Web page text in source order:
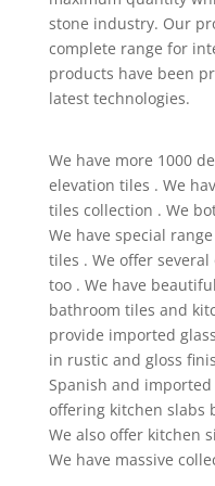
stone industry. Our
complete range for
products have been
latest technologies.
We have more 1000
elevation tiles . We
tiles collection . We
We have special
tiles . We offer
too . We have
bathroom tiles and
provide imported
in rustic and gloss
Spanish and
offering kitchen slabs
We also offer kitchen
We have massive